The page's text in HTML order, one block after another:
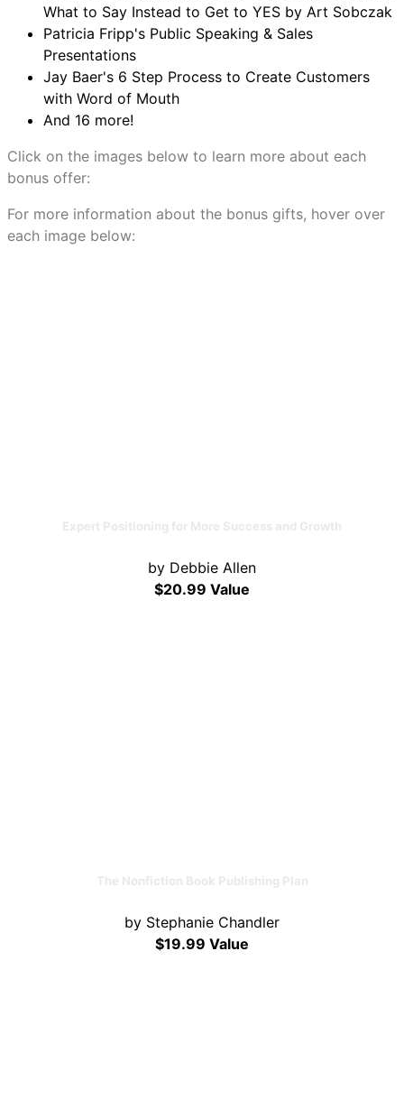
What to Say Instead to Get to YES by Art Sobczak
Patricia Fripp's Public Speaking & Sales
Presentations
Jay Baer's 6 Step Process to Create Customers
with Word of Mouth
And 16 more!
Click on the images below to learn more about each
bonus offer:
For more information about the bonus gifts, hover over
each image below:
by Debbie Allen
$20.99 Value
by Stephanie Chandler
$19.99 Value